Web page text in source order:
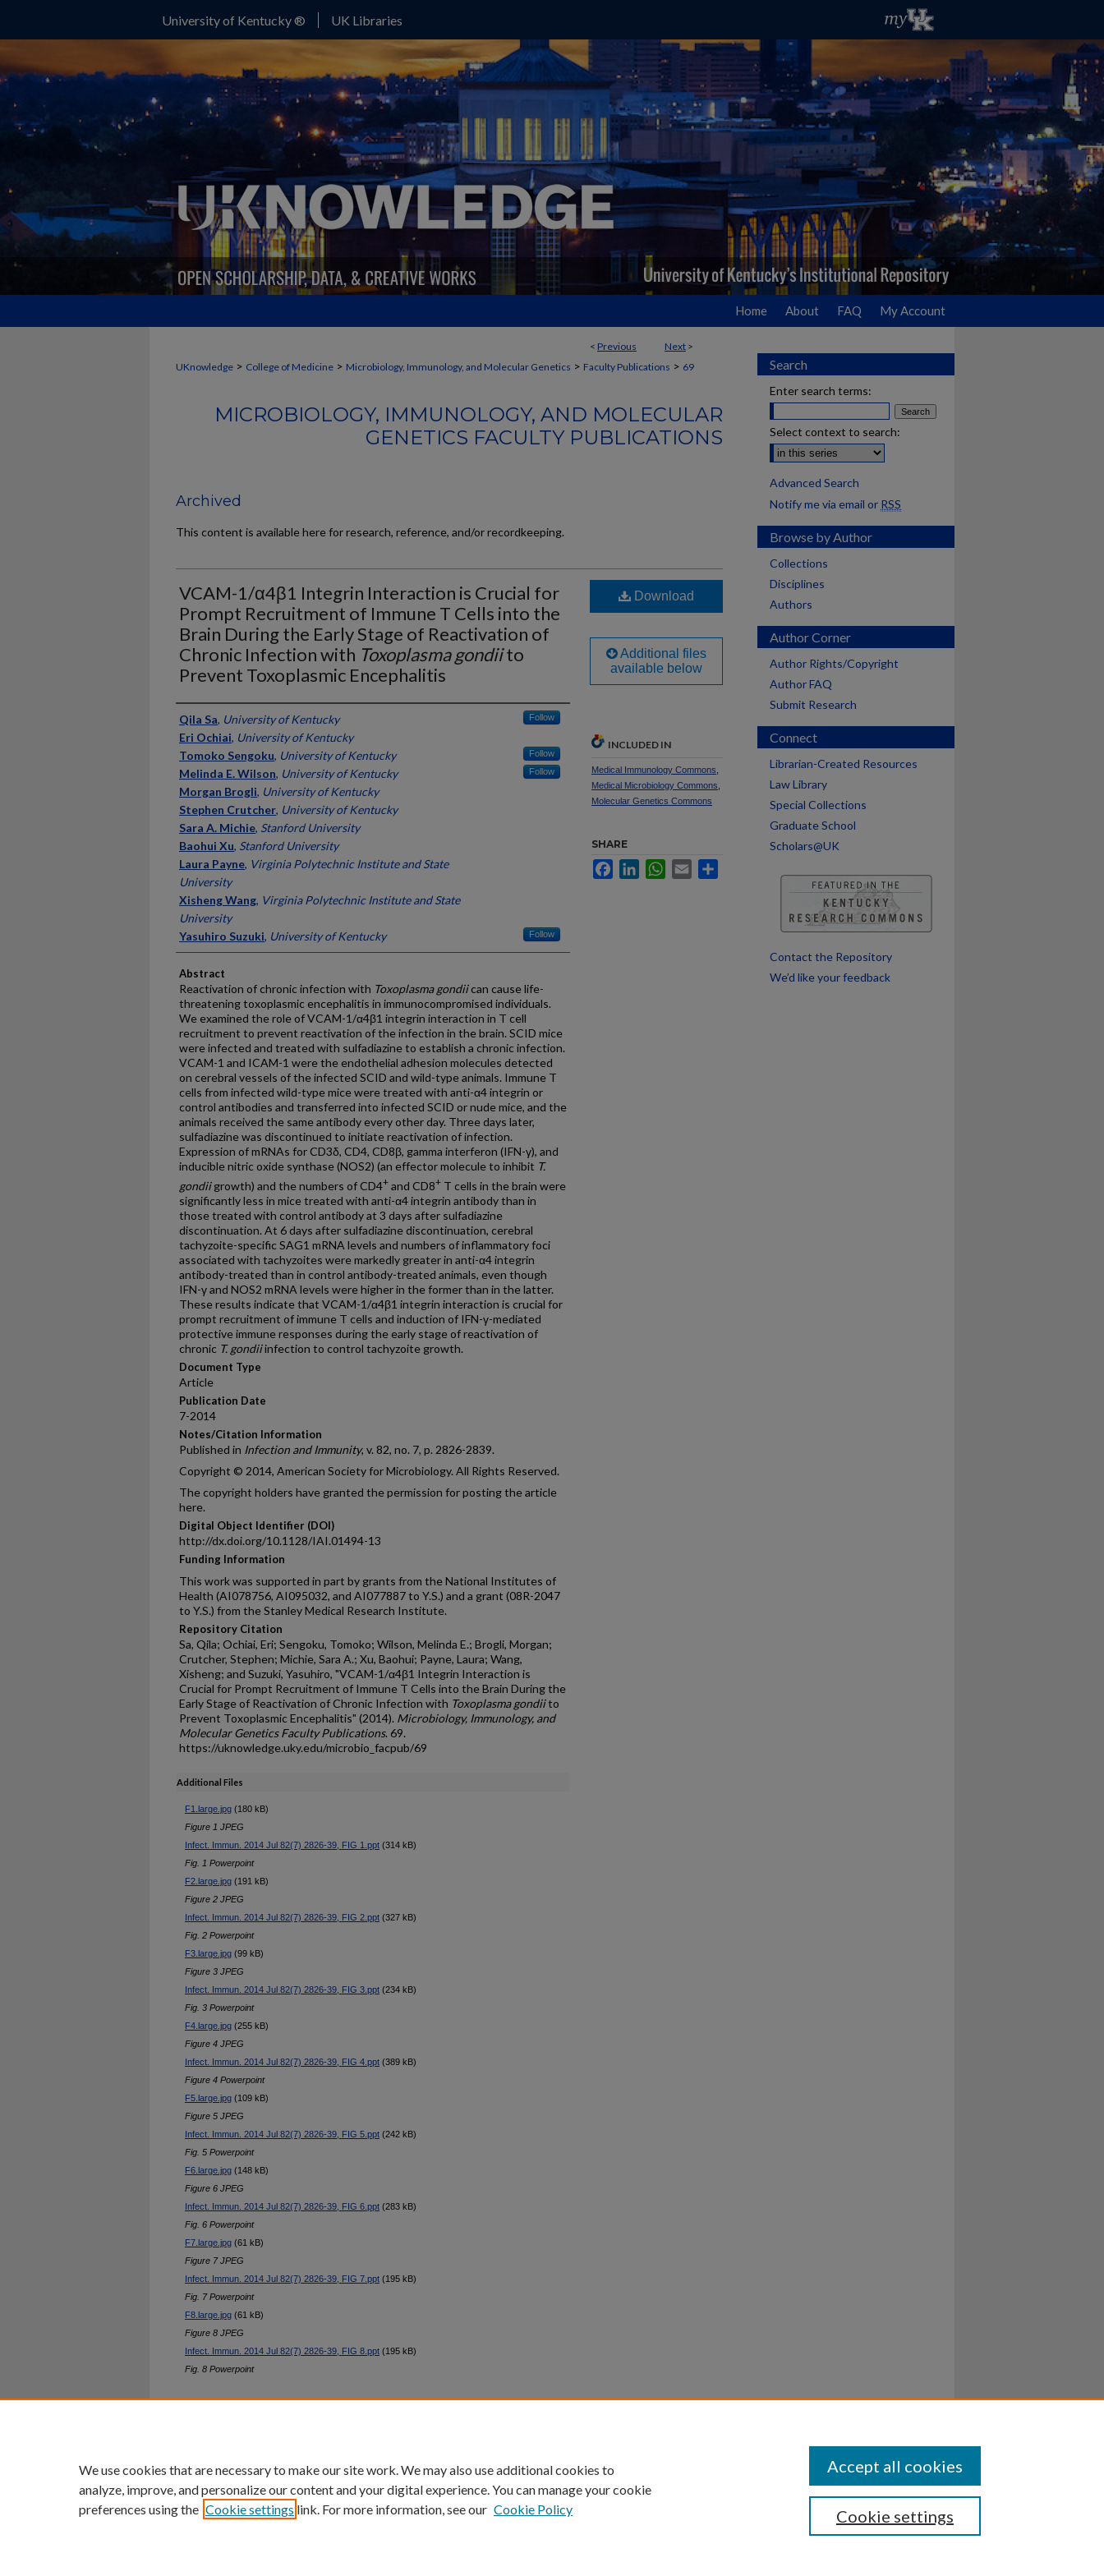
University of Kentucky ® UK Libraries
Home About FAQ My Account
< Previous Next >
UKnowledge > College of Medicine > Microbiology, Immunology, and Molecular Genetics > Faculty Publications > 69
MICROBIOLOGY, IMMUNOLOGY, AND MOLECULAR
GENETICS FACULTY PUBLICATIONS
Archived
This content is available here for research, reference, and/or recordkeeping.
VCAM-1/α4β1 Integrin Interaction is Crucial for
Prompt Recruitment of Immune T Cells into the
Brain During the Early Stage of Reactivation of
Chronic Infection with Toxoplasma gondiito
Prevent Toxoplasmic Encephalitis
Authors
Qila Sa, University of Kentucky Follow
Eri Ochiai, University of Kentucky
Tomoko Sengoku, University of Kentucky Follow
Melinda E. Wilson, University of Kentucky Follow
Morgan Brogli, University of Kentucky
Stephen Crutcher, University of Kentucky
Sara A. Michie, Stanford University
Baohui Xu, Stanford University
Laura Payne, Virginia Polytechnic Institute and State
University
Xisheng Wang, Virginia Polytechnic Institute and State
University
Yasuhiro Suzuki, University of Kentucky Follow
Abstract
Reactivation of chronic infection with Toxoplasma gondiican cause life-
threatening toxoplasmic encephalitis in immunocompromised individuals.
We examined the role of VCAM-1/α4β1 integrin interaction in T cell
recruitment to prevent reactivation of the infection in the brain. SCID mice
were infected and treated with sulfadiazine to establish a chronic infection.
VCAM-1 and ICAM-1 were the endothelial adhesion molecules detected
on cerebral vessels of the infected SCID and wild-type animals. Immune T
cells from infected wild-type mice were treated with anti-α4 integrin or
control antibodies and transferred into infected SCID or nude mice, and the
animals received the same antibody every other day. Three days later,
sulfadiazine was discontinued to initiate reactivation of infection.
Expression of mRNAs for CD3δ, CD4, CD8β, gamma interferon (IFN-γ), and
inducible nitric oxide synthase (NOS2) (an effector molecule to inhibit T.
gondiigrowth) and the numbers of CD4+ and CD8+ T cells in the brain were
significantly less in mice treated with anti-α4 integrin antibody than in
those treated with control antibody at 3 days after sulfadiazine
discontinuation. At 6 days after sulfadiazine discontinuation, cerebral
tachyzoite-specific SAG1 mRNA levels and numbers of inflammatory foci
associated with tachyzoites were markedly greater in anti-α4 integrin
antibody-treated than in control antibody-treated animals, even though
IFN-γ and NOS2 mRNA levels were higher in the former than in the latter.
These results indicate that VCAM-1/α4β1 integrin interaction is crucial for
prompt recruitment of immune T cells and induction of IFN-γ-mediated
protective immune responses during the early stage of reactivation of
chronic T. gondiiinfection to control tachyzoite growth.
Document Type
Article
Publication Date
7-2014
Notes/Citation Information
Published in Infection and Immunity, v. 82, no. 7, p. 2826-2839.
Copyright © 2014, American Society for Microbiology. All Rights Reserved.
The copyright holders have granted the permission for posting the article
here.
Digital Object Identifier (DOI)
http://dx.doi.org/10.1128/IAI.01494-13
Funding Information
This work was supported in part by grants from the National Institutes of
Health (AI078756, AI095032, and AI077887 to Y.S.) and a grant (08R-2047
to Y.S.) from the Stanley Medical Research Institute.
Repository Citation
Sa, Qila; Ochiai, Eri; Sengoku, Tomoko; Wilson, Melinda E.; Brogli, Morgan;
Crutcher, Stephen; Michie, Sara A.; Xu, Baohui; Payne, Laura; Wang,
Xisheng; and Suzuki, Yasuhiro, "VCAM-1/α4β1 Integrin Interaction is
Crucial for Prompt Recruitment of Immune T Cells into the Brain During the
Early Stage of Reactivation of Chronic Infection with Toxoplasma gondiito
Prevent Toxoplasmic Encephalitis" (2014). Microbiology, Immunology, and
Molecular Genetics Faculty Publications. 69.
https://uknowledge.uky.edu/microbio_facpub/69
Additional Files
F1.large.jpg (180 kB)
Figure 1 JPEG
Infect. Immun. 2014 Jul 82(7) 2826-39, FIG 1.ppt (314 kB)
Fig. 1 Powerpoint
F2.large.jpg (191 kB)
Figure 2 JPEG
Infect. Immun. 2014 Jul 82(7) 2826-39, FIG 2.ppt (327 kB)
Fig. 2 Powerpoint
F3.large.jpg (99 kB)
Figure 3 JPEG
Infect. Immun. 2014 Jul 82(7) 2826-39, FIG 3.ppt (234 kB)
Fig. 3 Powerpoint
F4.large.jpg (255 kB)
Figure 4 JPEG
Infect. Immun. 2014 Jul 82(7) 2826-39, FIG 4.ppt (389 kB)
Figure 4 Powerpoint
F5.large.jpg (109 kB)
Figure 5 JPEG
Infect. Immun. 2014 Jul 82(7) 2826-39, FIG 5.ppt (242 kB)
Fig. 5 Powerpoint
F6.large.jpg (148 kB)
Figure 6 JPEG
Infect. Immun. 2014 Jul 82(7) 2826-39, FIG 6.ppt (283 kB)
Fig. 6 Powerpoint
F7.large.jpg (61 kB)
Figure 7 JPEG
Infect. Immun. 2014 Jul 82(7) 2826-39, FIG 7.ppt (195 kB)
Fig. 7 Powerpoint
F8.large.jpg (61 kB)
Figure 8 JPEG
Infect. Immun. 2014 Jul 82(7) 2826-39, FIG 8.ppt (195 kB)
Fig. 8 Powerpoint
Download
Additional files
available below
INCLUDED IN
Medical Immunology Commons
Medical Microbiology Commons
Molecular Genetics Commons
SHARE
FacebookLinkedInWhatsApp
Email
Search
Enter search terms:
Select context to search:
Advanced Search
Notify me via email or RSS
Browse by Author
Collections
Disciplines
Authors
Author Corner
Author Rights/Copyright
Author FAQ
Submit Research
Connect
Librarian-Created Resources
Law Library
Special Collections
Graduate School
Scholars@UK
Contact the Repository
We’d like your feedback
University of Kentucky ®
An Equal Opportunity University Accreditation Directory Disclosures
We use cookies that are necessary to make our site work. We may also use additional cookies to
analyze, improve, and personalize our content and your digital experience. You can manage your cookie
preferences using the Cookie settings link. For more information, see our Cookie Policy Cookie settings
Accept all cookies